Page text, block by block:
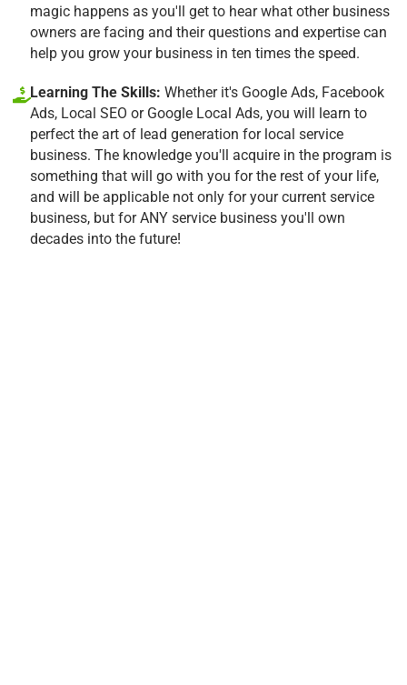
magic happens as you'll get to hear what other business
owners are facing and their questions and expertise can
help you grow your business in ten times the speed.
Learning The Skills: Whether it's Google Ads, Facebook
Ads, Local SEO or Google Local Ads, you will learn to
perfect the art of lead generation for local service
business. The knowledge you'll acquire in the program is
something that will go with you for the rest of your life,
and will be applicable not only for your current service
business, but for ANY service business you'll own
decades into the future!